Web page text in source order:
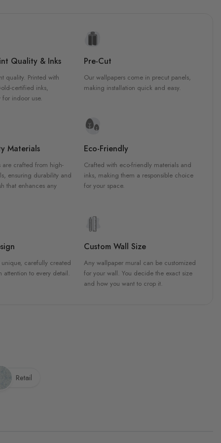
Quality & Inks
quality. Printed with
certified inks,
for indoor use.
Pre-Cut
Our wallpapers come in precut panels,
making installation quick and easy.
Materials
are crafted from high-
ensuring durability and
that enhances any
Eco-Friendly
Crafted with eco-friendly materials and
inks, making them a responsible choice
for your space.
carefully created
attention to every detail.
Custom Wall Size
Any wallpaper mural can be customized
for your wall. You decide the exact size
and how you want to crop it.
Retail